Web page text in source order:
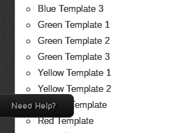
Blue Template 3
Green Template 1
Green Template 2
Green Template 3
Yellow Template 1
Yellow Template 2
Orange Template
Red Template
Need Help?